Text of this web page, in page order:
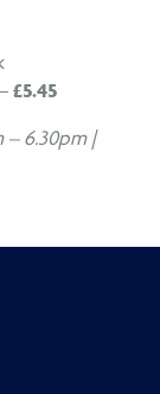
£5.45
– 6.30pm |